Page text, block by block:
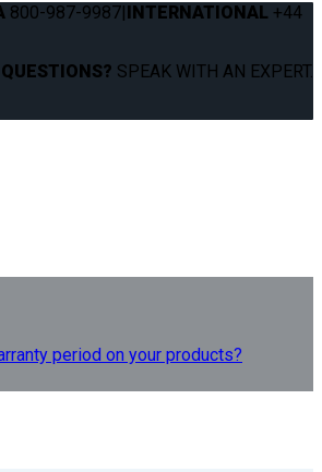
800-987-9987|INTERNATIONAL +44
QUESTIONS? SPEAK WITH AN EXPERT.
period on your products?